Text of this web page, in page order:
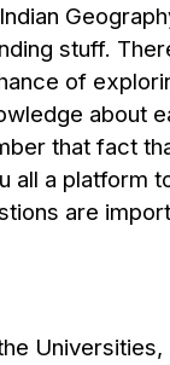
stuff.
of
about
that fact
all a platform
are
Universities,